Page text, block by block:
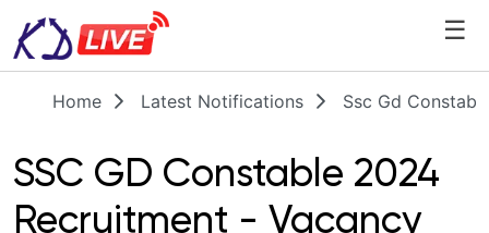
☰
Home Latest Notifications Ssc Gd
SSC GD Constable 2024
Recruitment - Vacancy